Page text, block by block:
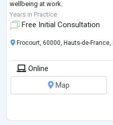
wellbeing at work.
My approach is practical,
gain clarity...
Years in Practice
Free Initial Consultation
Frocourt, 60000, Hauts-de-France,
Online
Map